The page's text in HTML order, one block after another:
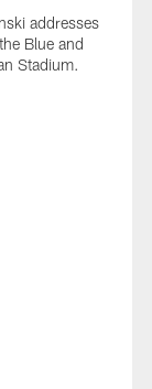
addresses
Blue and
Stadium.